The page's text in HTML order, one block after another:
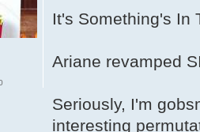
It's Something's In
Ariane revamped
Seriously, I'm
interesting